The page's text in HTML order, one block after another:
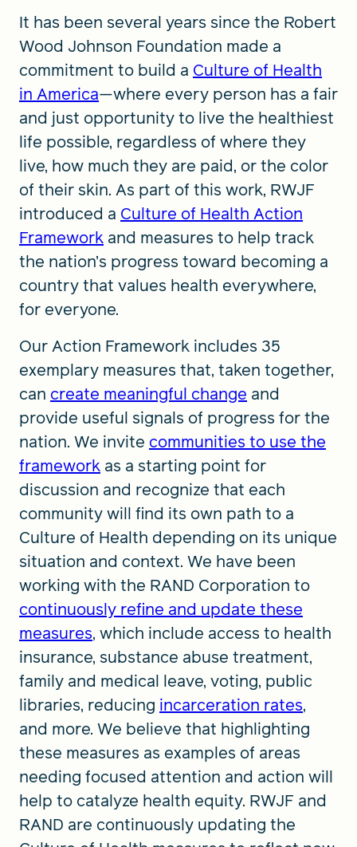
It has been several years since the Robert
Wood Johnson Foundation made a
commitment to build a Culture of Health
in America—where every person has a fair
and just opportunity to live the healthiest
life possible, regardless of where they
live, how much they are paid, or the color
of their skin. As part of this work, RWJF
introduced a Culture of Health Action
Framework and measures to help track
the nation’s progress toward becoming a
country that values health everywhere,
for everyone.
Our Action Framework includes 35
exemplary measures that, taken together,
can create meaningful change and
provide useful signals of progress for the
nation. We invite communities to use the
framework as a starting point for
discussion and recognize that each
community will find its own path to a
Culture of Health depending on its unique
situation and context. We have been
working with the RAND Corporation to
continuously refine and update these
measures, which include access to health
insurance, substance abuse treatment,
family and medical leave, voting, public
libraries, reducing incarceration rates,
and more. We believe that highlighting
these measures as examples of areas
needing focused attention and action will
help to catalyze health equity. RWJF and
RAND are continuously updating the